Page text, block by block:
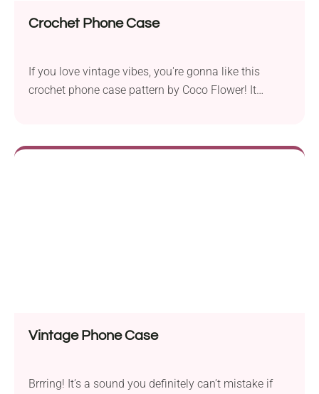
Crochet Phone Case
If you love vintage vibes, you're gonna like this
crochet phone case pattern by Coco Flower! It
retro look. This handmade phone case will make
Vintage Phone Case
Brrring! It’s a sound you definitely can’t mistake if